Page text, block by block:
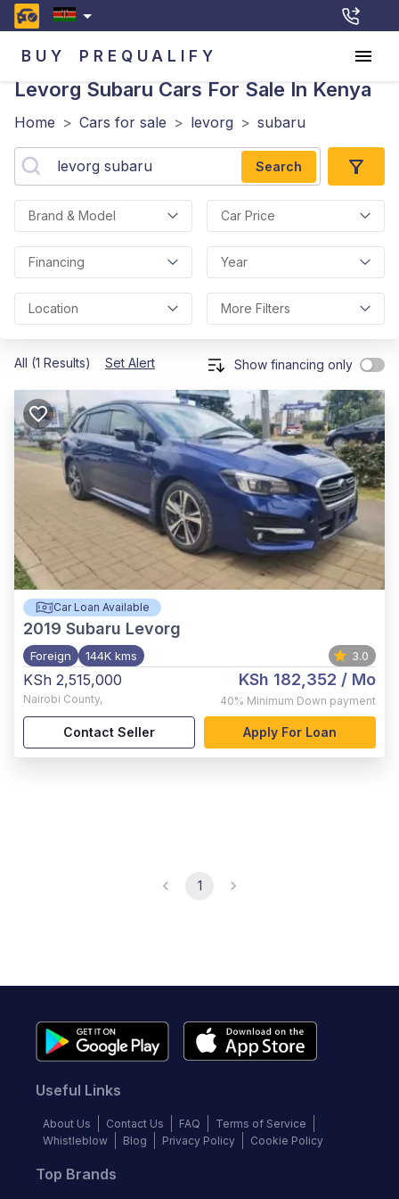
BUY PREQUALIFY
Levorg Subaru Cars For Sale In Kenya
Home > Cars for sale > levorg > subaru
Search
Brand & Model Car Price
Financing Year
Location More Filters
All (1 Results) Set Alert Show financing only
Car Loan Available
2019 Subaru Levorg
Foreign 144K kms 3.0
KSh 2,515,000
Nairobi County,
KSh 182,352 / Mo
40% Minimum Down payment
Contact Seller Apply For Loan
1
Useful Links
About Us Contact Us FAQ
Terms of Service
Whistleblow
Blog Privacy Policy Cookie Policy
Top Brands